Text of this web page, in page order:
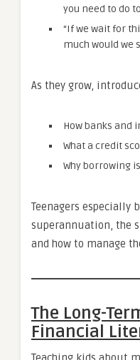
you need to do
“If we wait for
much would we
As they grow,
How banks and
What a credit
Why borrowing
Teenagers
superannuation, the
and how to manage
The Long-
Financial